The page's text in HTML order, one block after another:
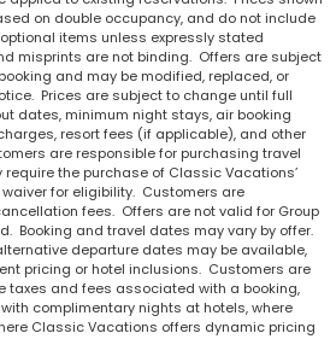
on double occupancy, and do not include
items unless expressly stated
misprints are not binding. Offers are subject
and may be modified, replaced, or
Prices are subject to change until full
dates, minimum night stays, air booking
resort fees (if applicable), and other
are responsible for purchasing travel
the purchase of Classic Vacations’
for eligibility. Customers are
fees. Offers are not valid for Group
Booking and travel dates may vary by offer.
departure dates may be available,
pricing or hotel inclusions. Customers are
taxes and fees associated with a booking,
complimentary nights at hotels, where
Classic Vacations offers dynamic pricing